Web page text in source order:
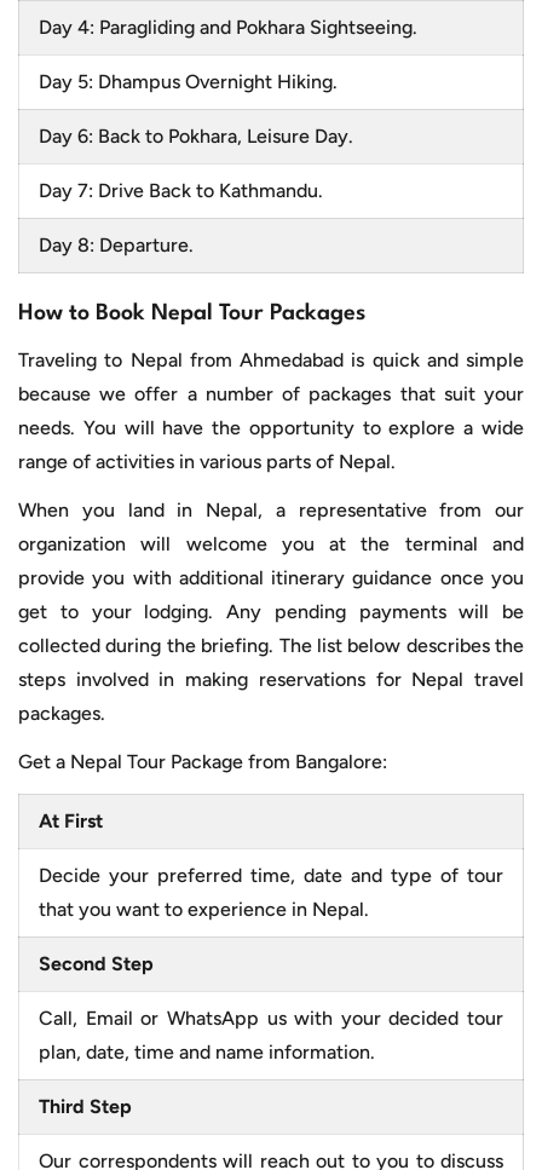
Day 4: Paragliding and Pokhara Sightseeing.
Day 5: Dhampus Overnight Hiking.
Day 6: Back to Pokhara, Leisure Day.
Day 7: Drive Back to Kathmandu.
Day 8: Departure.
How to Book Nepal Tour Packages
Traveling to Nepal from Ahmedabad is quick and simple
because we offer a number of packages that suit your
needs. You will have the opportunity to explore a wide
range of activities in various parts of Nepal.
When you land in Nepal, a representative from our
organization will welcome you at the terminal and
provide you with additional itinerary guidance once you
get to your lodging. Any pending payments will be
collected during the briefing. The list below describes the
steps involved in making reservations for Nepal travel
packages.
Get a Nepal Tour Package from Bangalore:
At First
Decide your preferred time, date and type of tour
that you want to experience in Nepal.
Second Step
Call, Email or WhatsApp us with your decided tour
plan, date, time and name information.
Third Step
Our correspondents will reach out to you to discuss